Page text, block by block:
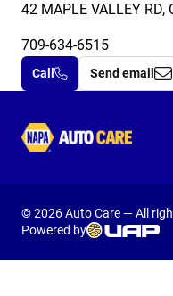
42 MAPLE VALLEY RD,
709-634-6515
Call Send email
© 2026 Auto Care — All
Powered by